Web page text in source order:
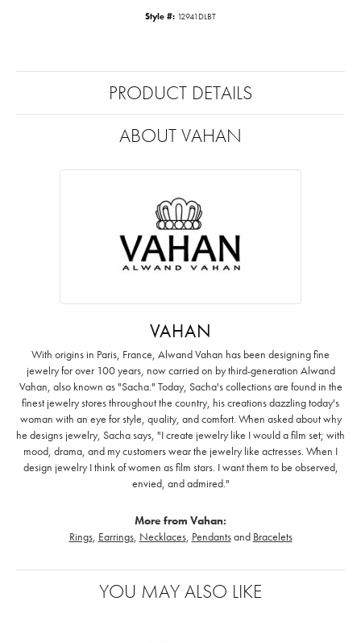
Style #: 12941DLBT
PRODUCT DETAILS
ABOUT VAHAN
VAHAN
With origins in Paris, France, Alwand Vahan has been designing fine
jewelry for over 100 years, now carried on by third-generation Alwand
Vahan, also known as "Sacha." Today, Sacha's collections are found in the
finest jewelry stores throughout the country, his creations dazzling today's
woman with an eye for style, quality, and comfort. When asked about why
he designs jewelry, Sacha says, "I create jewelry like I would a film set; with
mood, drama, and my customers wear the jewelry like actresses. When I
design jewelry I think of women as film stars. I want them to be observed,
envied, and admired."
More from Vahan:
Rings, Earrings, Necklaces, Pendantsand Bracelets
YOU MAY ALSO LIKE